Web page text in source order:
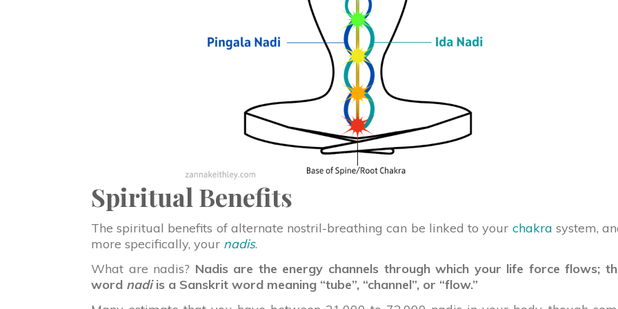
Spiritual Benefits
The spiritual benefits of alternate nostril-breathing can be linked to your chakra system,
more specifically, your nadis.
What are nadis? Nadis are the energy channels through which your life force flows;
word nadiis a Sanskrit word meaning “tube”, “channel”, or “flow.”